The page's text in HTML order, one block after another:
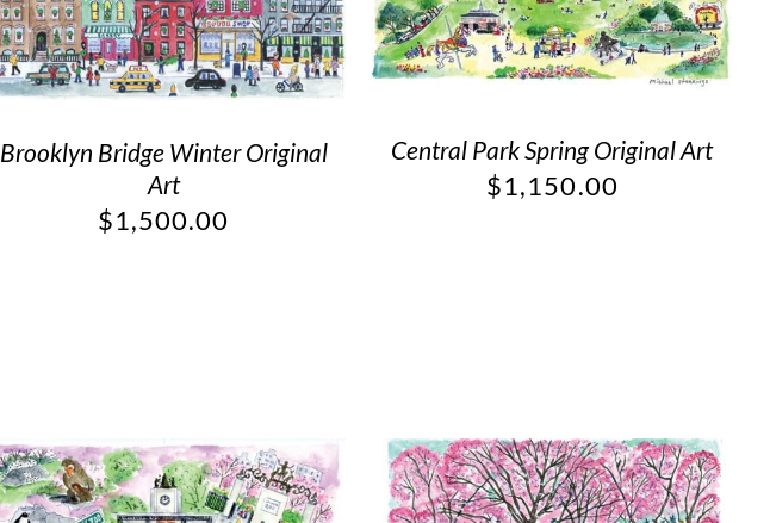
Brooklyn Bridge Winter Original
Art
$1,500.00
Central Park Spring Original Art
$1,150.00